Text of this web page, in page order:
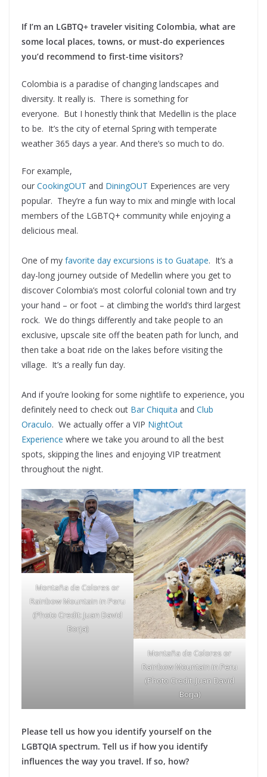
If I’m an LGBTQ+ traveler visiting Colombia, what are
some local places, towns, or must-do experiences
you’d recommend to first-time visitors?
Colombia is a paradise of changing landscapes and
diversity. It really is. There is something for
everyone. But I honestly think that Medellin is the place
to be. It’s the city of eternal Spring with temperate
weather 365 days a year. And there’s so much to do.
For example,
our CookingOUT and DiningOUT Experiences are very
popular. They’re a fun way to mix and mingle with local
members of the LGBTQ+ community while enjoying a
delicious meal.
One of my favorite day excursions is to Guatape. It’s a
day-long journey outside of Medellin where you get to
discover Colombia’s most colorful colonial town and try
your hand – or foot – at climbing the world’s third largest
rock. We do things differently and take people to an
exclusive, upscale site off the beaten path for lunch, and
then take a boat ride on the lakes before visiting the
village. It’s a really fun day.
And if you’re looking for some nightlife to experience, you
definitely need to check out Bar Chiquita and Club
Oraculo. We actually offer a VIP NightOut
Experience where we take you around to all the best
spots, skipping the lines and enjoying VIP treatment
throughout the night.
Montaña de Colores or
Rainbow Mountain in Peru
(Photo Credit: Juan David
Borja)
Montaña de Colores or
Rainbow Mountain in Peru
(Photo Credit: Juan David
Borja)
Please tell us how you identify yourself on the
LGBTQIA spectrum. Tell us if how you identify
influences the way you travel. If so, how?